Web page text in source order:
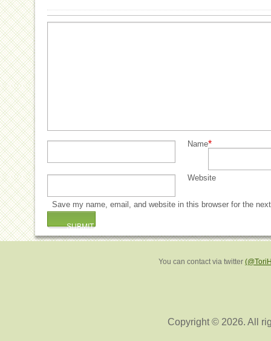
Name*
Website
Save my name, email, and website in this browser for the
You can contact via twitter
Copyright © 2026. All